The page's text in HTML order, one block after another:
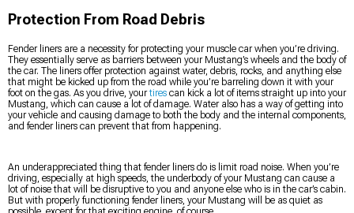
Protection From Road Debris
Fender liners are a necessity for protecting your muscle car when you’re driving.
They essentially serve as barriers between your Mustang’s wheels and the body of
the car. The liners offer protection against water, debris, rocks, and anything else
that might be kicked up from the road while you’re barreling down it with your
foot on the gas. As you drive, yourtires can kick a lot of items straight up into your
Mustang, which can cause a lot of damage. Water also has a way of getting into
your vehicle and causing damage to both the body and the internal components,
and fender liners can prevent that from happening.
An underappreciated thing that fender liners do is limit road noise. When you’re
driving, especially at high speeds, the underbody of your Mustang can cause a
lot of noise that will be disruptive to you and anyone else who is in the car’s cabin.
But with properly functioning fender liners, your Mustang will be as quiet as